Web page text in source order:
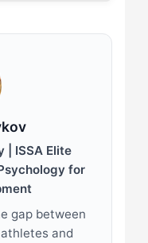
| ISSA Elite
for
gap between
and